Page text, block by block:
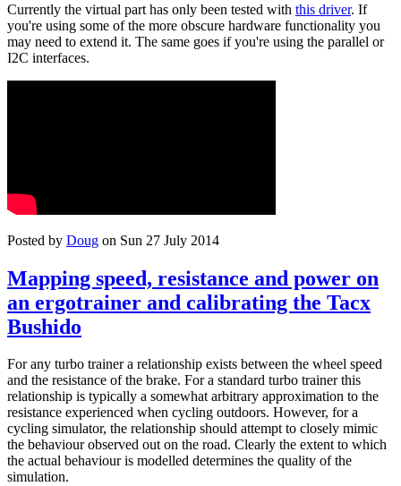
Currently the virtual part has only been tested with this driver. If
you're using some of the more obscure hardware functionality you
may need to extend it. The same goes if you're using the parallel or
I2C interfaces.
Posted by Doug on Sun 27 July 2014
Mapping speed, resistance and power on
an ergotrainer and calibrating the Tacx
Bushido
For any turbo trainer a relationship exists between the wheel speed
and the resistance of the brake. For a standard turbo trainer this
relationship is typically a somewhat arbitrary approximation to the
resistance experienced when cycling outdoors. However, for a
cycling simulator, the relationship should attempt to closely mimic
the behaviour observed out on the road. Clearly the extent to which
the actual behaviour is modelled determines the quality of the
simulation.